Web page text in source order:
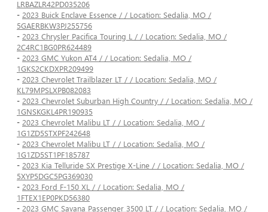
LRBAZLR42PD035206
- 2023 Buick Enclave Essence / / Location: Sedalia, MO /
5GAERBKW3PJ255756
- 2023 Chrysler Pacifica Touring L / / Location: Sedalia, MO /
2C4RC1BG0PR624489
- 2023 GMC Yukon AT4 / / Location: Sedalia, MO /
1GKS2CKDXPR209499
- 2023 Chevrolet Trailblazer LT / / Location: Sedalia, MO /
KL79MPSLXPB082083
- 2023 Chevrolet Suburban High Country / / Location: Sedalia, MO /
1GNSKGKL4PR190935
- 2023 Chevrolet Malibu LT / / Location: Sedalia, MO /
1G1ZD5STXPF242648
- 2023 Chevrolet Malibu LT / / Location: Sedalia, MO /
1G1ZD5ST1PF185787
- 2023 Kia Telluride SX Prestige X-Line / / Location: Sedalia, MO /
5XYP5DGC5PG369030
- 2023 Ford F-150 XL / / Location: Sedalia, MO /
1FTEX1EP0PKD56380
- 2023 GMC Savana Passenger 3500 LT / / Location: Sedalia, MO /